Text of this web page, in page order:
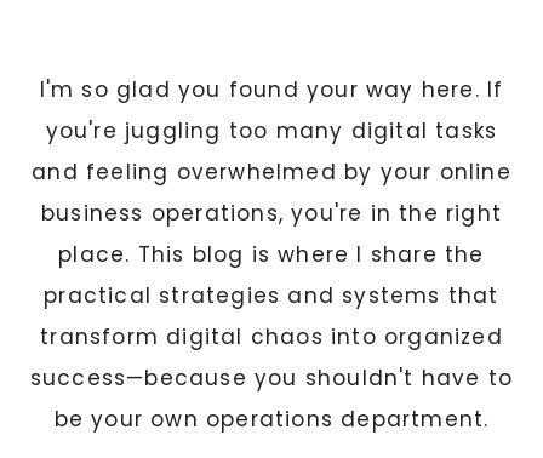
I'm so glad you found your way here. If
you're juggling too many digital tasks
and feeling overwhelmed by your online
business operations, you're in the right
place. This blog is where I share the
practical strategies and systems that
transform digital chaos into organized
success—because you shouldn't have to
be your own operations department.